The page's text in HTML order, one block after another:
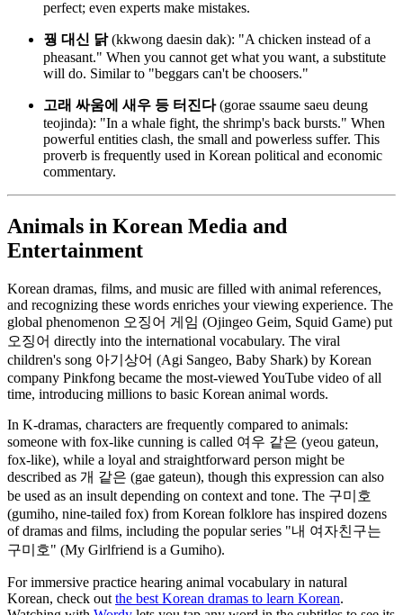
perfect; even experts make mistakes.
꿩 대신 닭(kkwong daesin dak): "A chicken instead of a
pheasant." When you cannot get what you want, a substitute
will do. Similar to "beggars can't be choosers."
고래 싸움에 새우 등 터진다(gorae ssaume saeu deung
teojinda): "In a whale fight, the shrimp's back bursts." When
powerful entities clash, the small and powerless suffer. This
proverb is frequently used in Korean political and economic
commentary.
Animals in Korean Media and
Entertainment
Korean dramas, films, and music are filled with animal references,
and recognizing these words enriches your viewing experience. The
global phenomenon 오징어 게임 (Ojingeo Geim, Squid Game) put
오징어 directly into the international vocabulary. The viral
children's song 아기상어 (Agi Sangeo, Baby Shark) by Korean
company Pinkfong became the most-viewed YouTube video of all
time, introducing millions to basic Korean animal words.
In K-dramas, characters are frequently compared to animals:
someone with fox-like cunning is called 여우 같은 (yeou gateun,
fox-like), while a loyal and straightforward person might be
described as 개 같은 (gae gateun), though this expression can also
be used as an insult depending on context and tone. The 구미호
(gumiho, nine-tailed fox) from Korean folklore has inspired dozens
of dramas and films, including the popular series "내 여자친구는
구미호" (My Girlfriend is a Gumiho).
For immersive practice hearing animal vocabulary in natural
Korean, check out the best Korean dramas to learn Korean.